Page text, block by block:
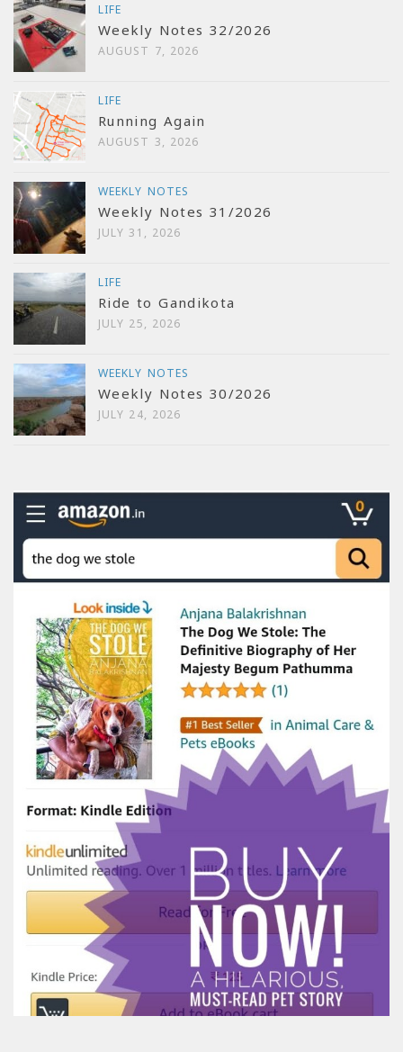
LIFE
Weekly Notes 32/2026
AUGUST 7, 2026
LIFE
Running Again
AUGUST 3, 2026
WEEKLY NOTES
Weekly Notes 31/2026
JULY 31, 2026
LIFE
Ride to Gandikota
JULY 25, 2026
WEEKLY NOTES
Weekly Notes 30/2026
JULY 24, 2026